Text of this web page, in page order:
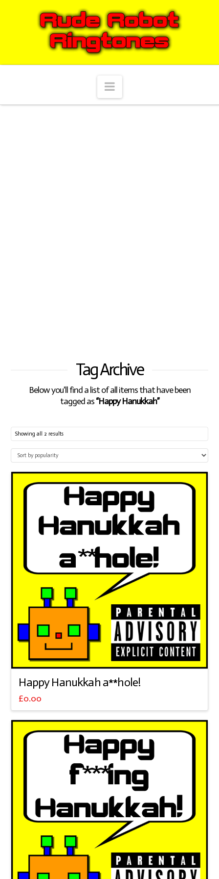
Navigation
Tag Archive
Below you'll find a list of all items that have been
tagged as“Happy Hanukkah”
Showing all 2 results
Happy Hanukkah a**hole!
£0.00